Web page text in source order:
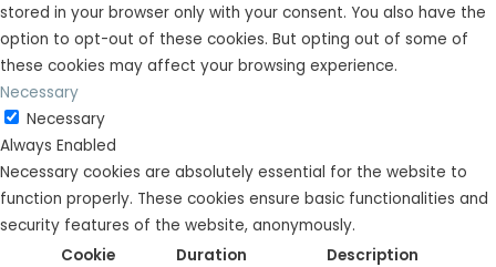
stored in your browser only with your consent. You also have the
option to opt-out of these cookies. But opting out of some of
these cookies may affect your browsing experience.
Necessary
Necessary
Always Enabled
Necessary cookies are absolutely essential for the website to
function properly. These cookies ensure basic functionalities and
security features of the website, anonymously.
Cookie
Duration Description